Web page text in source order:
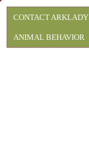
CONTACT ARKLADY
ANIMAL BEHAVIOR